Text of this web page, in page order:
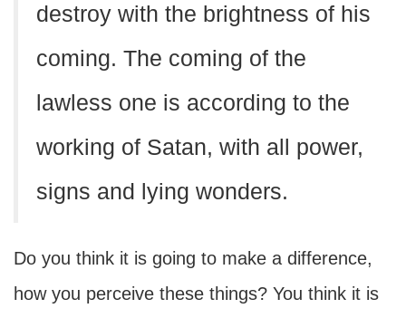
destroy with the brightness of his
coming. The coming of the
lawless one is according to the
working of Satan, with all power,
signs and lying wonders.
Do you think it is going to make a difference,
how you perceive these things? You think it is